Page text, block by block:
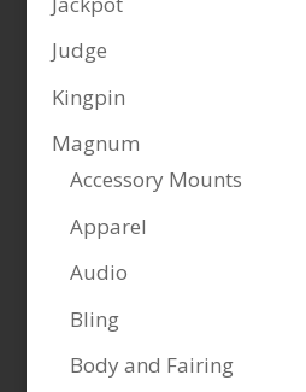
Judge
Kingpin
Magnum
Accessory Mounts
Apparel
Audio
Bling
Body and Fairing